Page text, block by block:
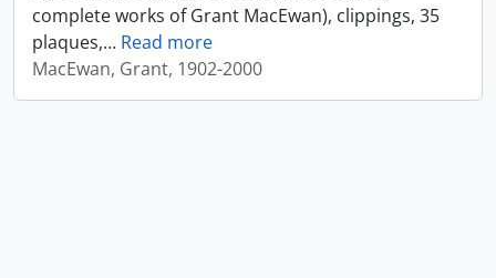
complete works of Grant MacEwan), clippings, 35
plaques,… Read more
MacEwan, Grant, 1902-2000